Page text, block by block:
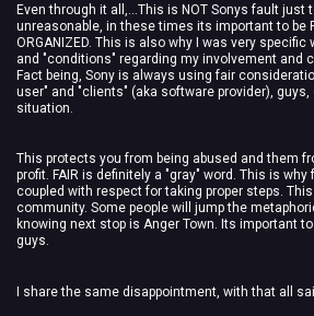
Even through it all,...This is NOT Sonys fault just
unreasonable, in these times its important to be
ORGANIZED. This is also why I was very
and "conditions" regarding my involvement and
Fact being, Sony is always using fair
user" and "clients" (aka software provider), guys,
situation.
This protects you from being abused and them
profit. FAIR is definitely a "gray" word. This is
coupled with respect for taking proper steps.
community. Some people will jump the
knowing next stop is Anger Town. Its important
guys.
I share the same disappointment, with that all